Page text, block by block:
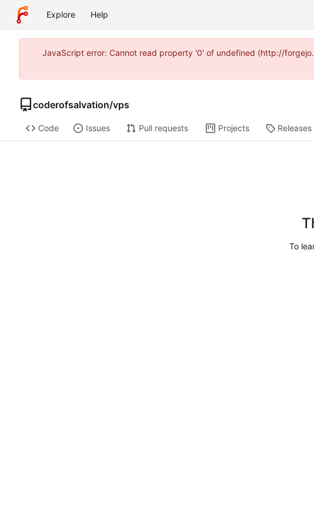
Explore Help
JavaScript error: Cannot read property '0' of undefined (http://
coderofsalvation/vps
Code Issues Pull requests Projects Releases
To